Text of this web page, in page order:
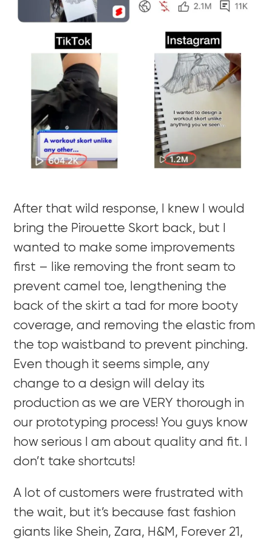
After that wild response, I knew I would
bring the Pirouette Skort back, but I
wanted to make some improvements
first – like removing the front seam to
prevent camel toe, lengthening the
back of the skirt a tad for more booty
coverage, and removing the elastic from
the top waistband to prevent pinching.
Even though it seems simple, any
change to a design will delay its
production as we are VERY thorough in
our prototyping process! You guys know
how serious I am about quality and fit. I
don’t take shortcuts!
A lot of customers were frustrated with
the wait, but it’s because fast fashion
giants like Shein, Zara, H&M, Forever 21,